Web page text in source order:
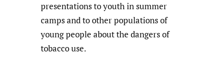
presentations to youth in summer
camps and to other populations of
young people about the dangers of
tobacco use.